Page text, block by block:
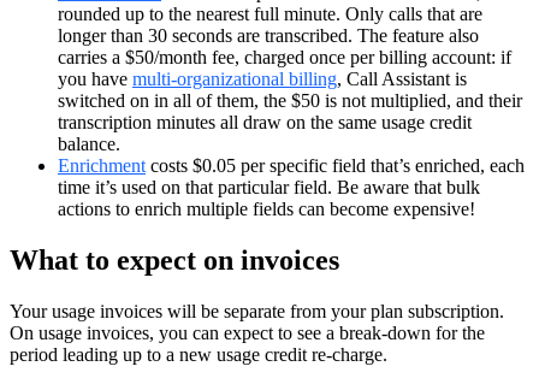
rounded up to the nearest full minute. Only calls that are
longer than 30 seconds are transcribed. The feature also
carries a $50/month fee, charged once per billing account: if
you have multi-organizational billing, Call Assistant is
switched on in all of them, the $50 is not multiplied, and their
transcription minutes all draw on the same usage credit
balance.
Enrichment costs $0.05 per specific field that’s enriched, each
time it’s used on that particular field. Be aware that bulk
actions to enrich multiple fields can become expensive!
What to expect on invoices
Your usage invoices will be separate from your plan subscription.
On usage invoices, you can expect to see a break-down for the
period leading up to a new usage credit re-charge.